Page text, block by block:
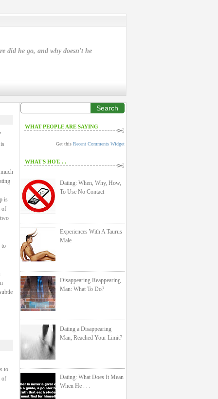
did he go, and why doesn't he
is
of
to
to
of
Search
WHAT PEOPLE ARE SAYING
Get this Recent Comments Widget
WHAT'S HOT. . .
Dating: When, Why, How,
To Use No Contact
Experiences With A Taurus
Male
Disappearing Reappearing
Man: What To Do?
Dating a Disappearing
Man, Reached Your Limit?
Dating: What Does It Mean
When He . . .